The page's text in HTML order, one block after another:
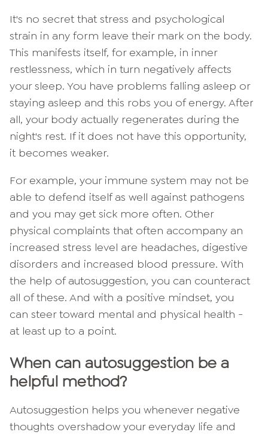
It's no secret that stress and psychological
strain in any form leave their mark on the body.
This manifests itself, for example, in inner
restlessness, which in turn negatively affects
your sleep. You have problems falling asleep or
staying asleep and this robs you of energy. After
all, your body actually regenerates during the
night's rest. If it does not have this opportunity,
it becomes weaker.
For example, your immune system may not be
able to defend itself as well against pathogens
and you may get sick more often. Other
physical complaints that often accompany an
increased stress level are headaches, digestive
disorders and increased blood pressure. With
the help of autosuggestion, you can counteract
all of these. And with a positive mindset, you
can steer toward mental and physical health -
at least up to a point.
When can autosuggestion be a
helpful method?
Autosuggestion helps you whenever negative
thoughts overshadow your everyday life and